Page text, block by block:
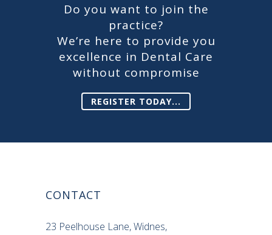
Do you want to join the
practice?
We’re here to provide you
excellence in Dental Care
without compromise
REGISTER TODAY...
CONTACT
23 Peelhouse Lane, Widnes,